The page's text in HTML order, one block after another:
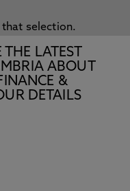
selection.
LATEST
ABOUT
&
DETAILS